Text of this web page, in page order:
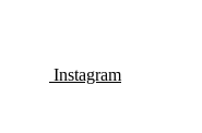
Instagram